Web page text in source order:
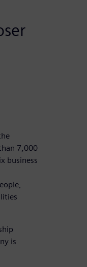
7,000
business
is